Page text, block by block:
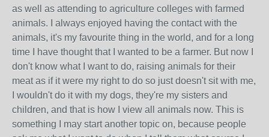
as well as attending to agriculture colleges with farmed
animals. I always enjoyed having the contact with the
animals, it's my favourite thing in the world, and for a long
time I have thought that I wanted to be a farmer. But now I
don't know what I want to do, raising animals for their
meat as if it were my right to do so just doesn't sit with me,
I wouldn't do it with my dogs, they're my sisters and
children, and that is how I view all animals now. This is
something I may start another topic on, because people